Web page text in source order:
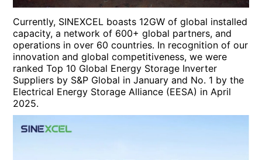
Currently, SINEXCEL boasts 12GW of global installed
capacity, a network of 600+ global partners, and
operations in over 60 countries. In recognition of our
innovation and global competitiveness, we were
ranked Top 10 Global Energy Storage Inverter
Suppliers by S&P Global in January and No. 1 by the
Electrical Energy Storage Alliance (EESA) in April
2025.